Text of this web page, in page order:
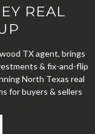
REAL
TX agent, brings
& fix-and-flip
North Texas real
for buyers & sellers